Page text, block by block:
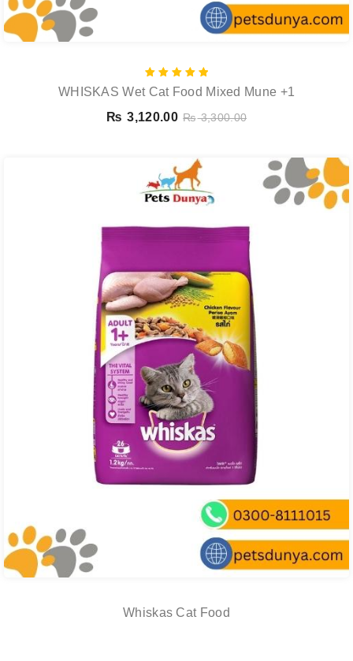
Rated
5.00
WHISKAS Wet Cat Food Mixed Mune +1
₨ 3,120.00 ₨3,300.00
Whiskas Cat Food